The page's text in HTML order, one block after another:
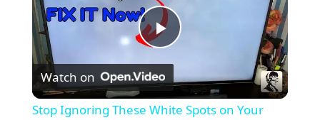
P
l
Watch on
Stop Ignoring These White Spots on Your